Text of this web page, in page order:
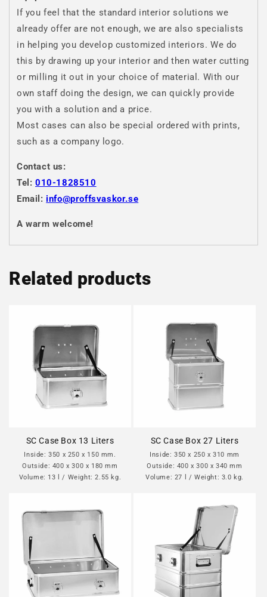
If you feel that the standard interior solutions we
already offer are not enough, we are also specialists
in helping you develop customized interiors. We do
this by drawing up your interior and then water cutting
or milling it out in your choice of material. With our
own staff doing the design, we can quickly provide
you with a solution and a price.
Most cases can also be special ordered with prints,
such as a company logo.
Contact us:
Tel: 010-1828510
Email: info@proffsvaskor.se
A warm welcome!
Related products
SC Case Box 13 Liters
Inside: 350 x 250 x 150 mm.
Outside: 400 x 300 x 180 mm
Volume: 13 l / Weight: 2.55 kg.
SC Case Box 27 Liters
Inside: 350 x 250 x 310 mm
Outside: 400 x 300 x 340 mm
Volume: 27 l / Weight: 3.0 kg.